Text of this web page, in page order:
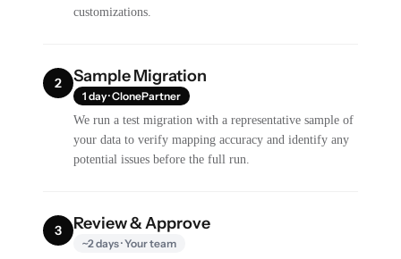
customizations.
2 Sample Migration
1 day · ClonePartner
We run a test migration with a representative sample of
your data to verify mapping accuracy and identify any
potential issues before the full run.
3 Review & Approve
~2 days · Your team